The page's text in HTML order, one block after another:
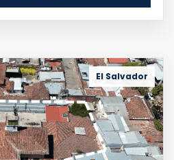
El Salvador